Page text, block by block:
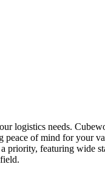
needs.
of mind for your
featuring wide